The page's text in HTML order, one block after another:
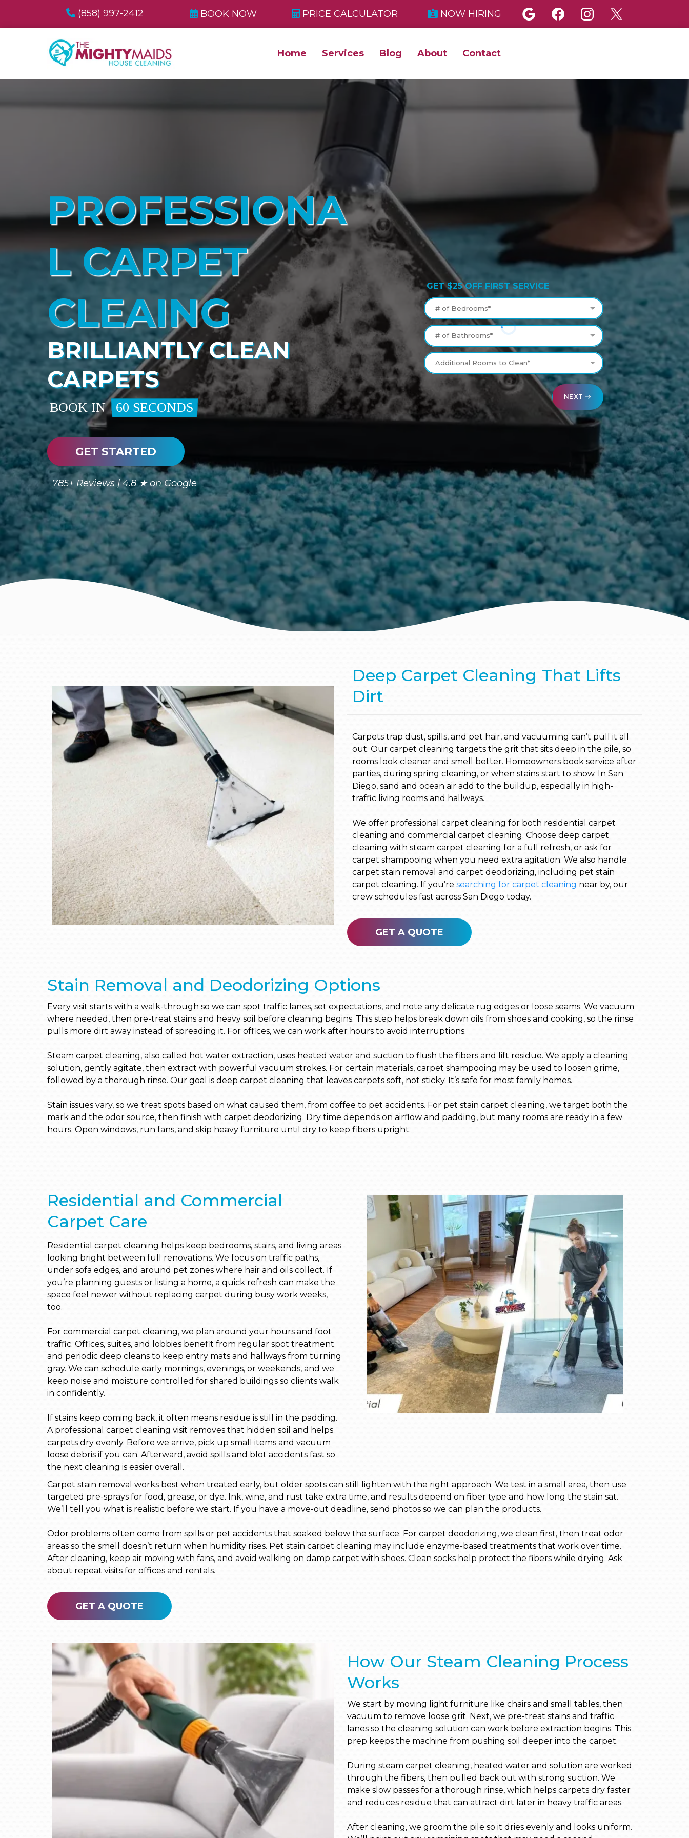
(858) 997-2412 BOOK NOW PRICE CALCULATOR NOW HIRING
Home Services Blog About Contact
PROFESSIONA
L CARPET
CLEAING
BRILLIANTLY CLEAN
CARPETS
BOOK IN 60 SECONDS
GET STARTED
785+ Reviews | 4.8 ★ on Google
GET $25 OFF FIRST SERVICE
# of Bedrooms*
# of Bathrooms*
Additional Rooms to Clean*
NEXT
Deep Carpet Cleaning That Lifts
Dirt
Carpets trap dust, spills, and pet hair, and vacuuming can’t pull it all
out. Our carpet cleaning targets the grit that sits deep in the pile, so
rooms look cleaner and smell better. Homeowners book service after
parties, during spring cleaning, or when stains start to show. In San
Diego, sand and ocean air add to the buildup, especially in high-
traffic living rooms and hallways.
We offer professional carpet cleaning for both residential carpet
cleaning and commercial carpet cleaning. Choose deep carpet
cleaning with steam carpet cleaning for a full refresh, or ask for
carpet shampooing when you need extra agitation. We also handle
carpet stain removal and carpet deodorizing, including pet stain
carpet cleaning. If you’re searching for carpet cleaning near by, our
crew schedules fast across San Diego today.
GET A QUOTE
Stain Removal and Deodorizing Options
Every visit starts with a walk-through so we can spot traffic lanes, set expectations, and note any delicate rug edges or loose seams. We vacuum
where needed, then pre-treat stains and heavy soil before cleaning begins. This step helps break down oils from shoes and cooking, so the rinse
pulls more dirt away instead of spreading it. For offices, we can work after hours to avoid interruptions.
Steam carpet cleaning, also called hot water extraction, uses heated water and suction to flush the fibers and lift residue. We apply a cleaning
solution, gently agitate, then extract with powerful vacuum strokes. For certain materials, carpet shampooing may be used to loosen grime,
followed by a thorough rinse. Our goal is deep carpet cleaning that leaves carpets soft, not sticky. It’s safe for most family homes.
Stain issues vary, so we treat spots based on what caused them, from coffee to pet accidents. For pet stain carpet cleaning, we target both the
mark and the odor source, then finish with carpet deodorizing. Dry time depends on airflow and padding, but many rooms are ready in a few
hours. Open windows, run fans, and skip heavy furniture until dry to keep fibers upright.
Residential and Commercial
Carpet Care
Residential carpet cleaning helps keep bedrooms, stairs, and living areas
looking bright between full renovations. We focus on traffic paths,
under sofa edges, and around pet zones where hair and oils collect. If
you’re planning guests or listing a home, a quick refresh can make the
space feel newer without replacing carpet during busy work weeks,
too.
For commercial carpet cleaning, we plan around your hours and foot
traffic. Offices, suites, and lobbies benefit from regular spot treatment
and periodic deep cleans to keep entry mats and hallways from turning
gray. We can schedule early mornings, evenings, or weekends, and we
keep noise and moisture controlled for shared buildings so clients walk
in confidently.
If stains keep coming back, it often means residue is still in the padding.
A professional carpet cleaning visit removes that hidden soil and helps
carpets dry evenly. Before we arrive, pick up small items and vacuum
loose debris if you can. Afterward, avoid spills and blot accidents fast so
the next cleaning is easier overall.
Carpet stain removal works best when treated early, but older spots can still lighten with the right approach. We test in a small area, then use
targeted pre-sprays for food, grease, or dye. Ink, wine, and rust take extra time, and results depend on fiber type and how long the stain sat.
We’ll tell you what is realistic before we start. If you have a move-out deadline, send photos so we can plan the products.
Odor problems often come from spills or pet accidents that soaked below the surface. For carpet deodorizing, we clean first, then treat odor
areas so the smell doesn’t return when humidity rises. Pet stain carpet cleaning may include enzyme-based treatments that work over time.
After cleaning, keep air moving with fans, and avoid walking on damp carpet with shoes. Clean socks help protect the fibers while drying. Ask
about repeat visits for offices and rentals.
GET A QUOTE
How Our Steam Cleaning Process
Works
We start by moving light furniture like chairs and small tables, then
vacuum to remove loose grit. Next, we pre-treat stains and traffic
lanes so the cleaning solution can work before extraction begins. This
prep keeps the machine from pushing soil deeper into the carpet.
During steam carpet cleaning, heated water and solution are worked
through the fibers, then pulled back out with strong suction. We
make slow passes for a thorough rinse, which helps carpets dry faster
and reduces residue that can attract dirt later in heavy traffic areas.
After cleaning, we groom the pile so it dries evenly and looks uniform.